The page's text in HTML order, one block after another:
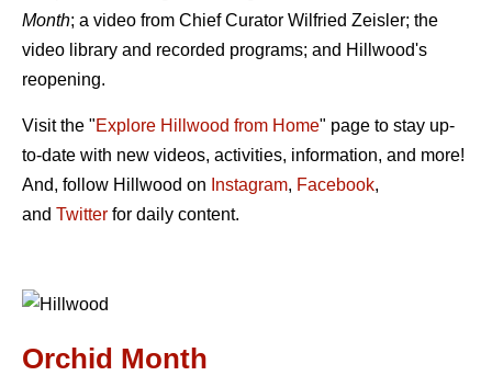
Month; a video from Chief Curator Wilfried Zeisler; the
video library and recorded programs; and Hillwood's
reopening.
Visit the "Explore Hillwood from Home" page to stay up-
to-date with new videos, activities, information, and more!
And, follow Hillwood on Instagram, Facebook,
and Twitter for daily content.
Orchid Month